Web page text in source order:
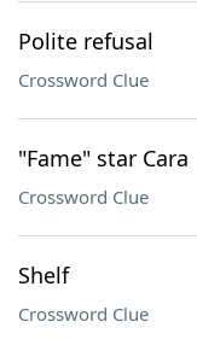
Polite refusal
Crossword Clue
"Fame" star Cara
Crossword Clue
Shelf
Crossword Clue